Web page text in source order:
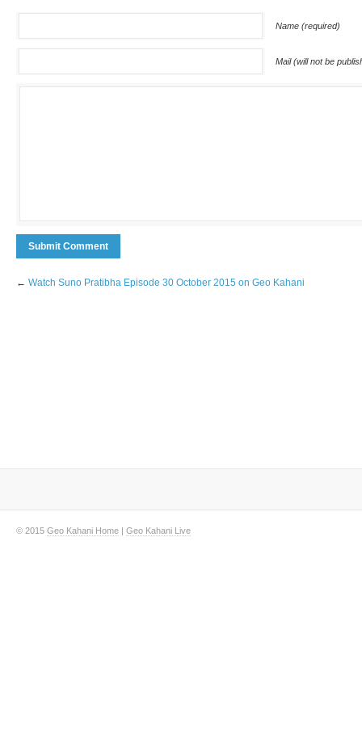
Name (required)
Mail (will not be
← Watch Suno Pratibha Episode 30 October 2015 on Geo Kahani
© 2015 Geo Kahani Home | Geo Kahani Live